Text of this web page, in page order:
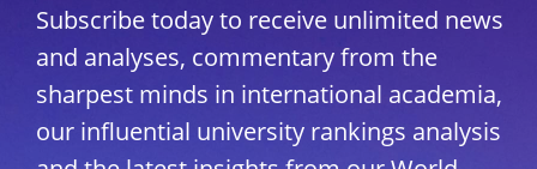
Subscribe today to receive unlimited news
and analyses, commentary from the
sharpest minds in international academia,
our influential university rankings analysis